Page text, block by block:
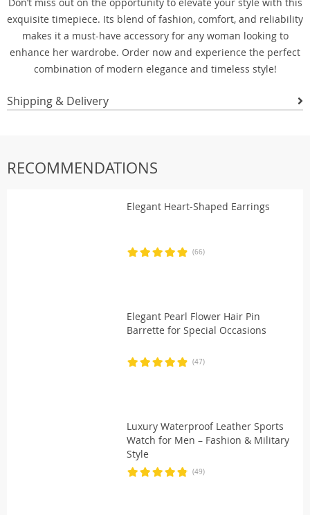
exquisite timepiece. Its blend of fashion, comfort, and reliability
makes it a must-have accessory for any woman looking to
enhance her wardrobe. Order now and experience the perfect
combination of modern elegance and timeless style!
Shipping & Delivery
RECOMMENDATIONS
Elegant Heart-Shaped Earrings
(66)
Elegant Pearl Flower Hair Pin
Barrette for Special Occasions
(47)
Luxury Waterproof Leather Sports
Watch for Men – Fashion & Military
Style
(49)